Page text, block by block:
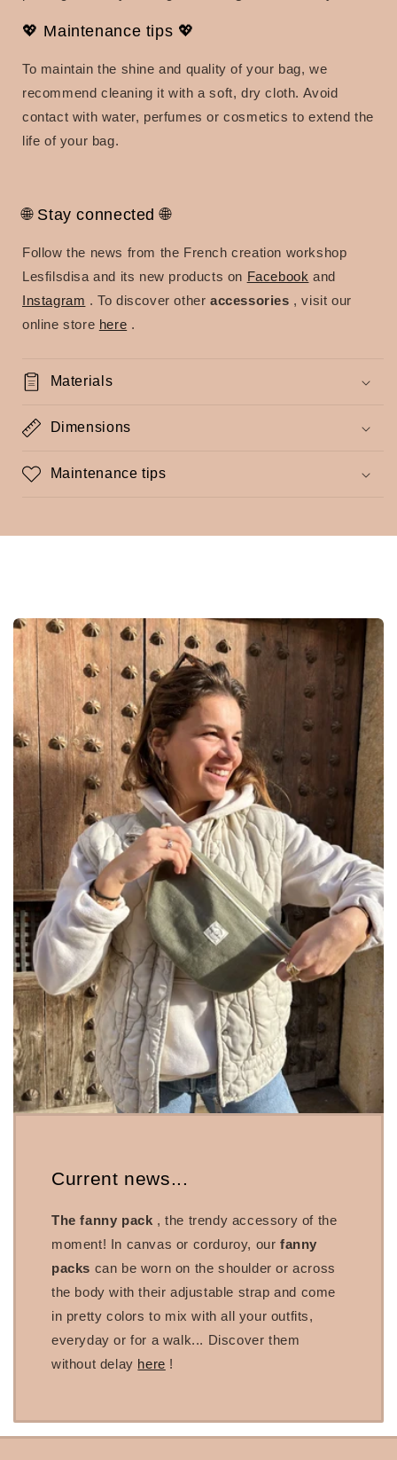
💖 Maintenance tips 💖
To maintain the shine and quality of your bag, we
recommend cleaning it with a soft, dry cloth. Avoid
contact with water, perfumes or cosmetics to extend the
life of your bag.
🌐 Stay connected 🌐
Follow the news from the French creation workshop
Lesfilsdisa and its new products on Facebook and
Instagram . To discover other accessories , visit our
online store here .
Materials
Dimensions
Maintenance tips
Current news...
The fanny pack , the trendy accessory of the
moment! In canvas or corduroy, ourfanny
packs can be worn on the shoulder or across
the body with their adjustable strap and come
in pretty colors to mix with all your outfits,
everyday or for a walk... Discover them
without delay here !